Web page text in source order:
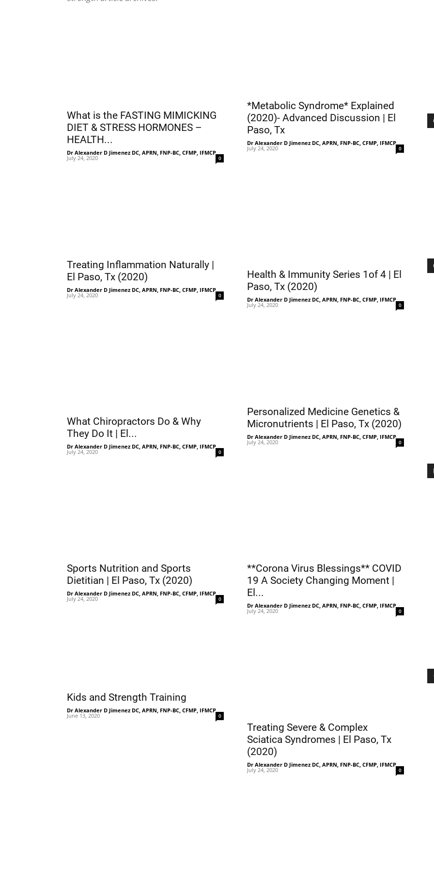
What is the FASTING MIMICKING
DIET & STRESS HORMONES –
HEALTH...
Dr Alexander D Jimenez DC, APRN, FNP-BC, CFMP, IFMCP -
July 24, 2020 0
*Metabolic Syndrome* Explained
(2020)- Advanced Discussion | El
Paso, Tx
Dr Alexander D Jimenez DC, APRN, FNP-BC, CFMP, IFMCP -
July 24, 2020 0
Treating Inflammation Naturally |
El Paso, Tx (2020)
Dr Alexander D Jimenez DC, APRN, FNP-BC, CFMP, IFMCP -
July 24, 2020 0
Health & Immunity Series 1of 4 | El
Paso, Tx (2020)
Dr Alexander D Jimenez DC, APRN, FNP-BC, CFMP, IFMCP -
July 24, 2020 0
What Chiropractors Do & Why
They Do It | El...
Dr Alexander D Jimenez DC, APRN, FNP-BC, CFMP, IFMCP -
July 24, 2020 0
Personalized Medicine Genetics &
Micronutrients | El Paso, Tx (2020)
Dr Alexander D Jimenez DC, APRN, FNP-BC, CFMP, IFMCP -
July 24, 2020 0
Sports Nutrition and Sports
Dietitian | El Paso, Tx (2020)
Dr Alexander D Jimenez DC, APRN, FNP-BC, CFMP, IFMCP -
July 24, 2020 0
**Corona Virus Blessings** COVID
19 A Society Changing Moment |
El...
Dr Alexander D Jimenez DC, APRN, FNP-BC, CFMP, IFMCP -
July 24, 2020 0
Kids and Strength Training
Dr Alexander D Jimenez DC, APRN, FNP-BC, CFMP, IFMCP -
June 13, 2020 0
Treating Severe & Complex
Sciatica Syndromes | El Paso, Tx
(2020)
Dr Alexander D Jimenez DC, APRN, FNP-BC, CFMP, IFMCP -
July 24, 2020 0